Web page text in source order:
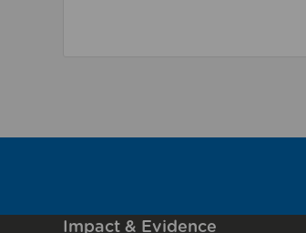
Impact & Evidence